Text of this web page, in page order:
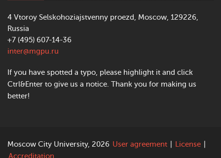
4 Vtoroy Selskohoziajstvenny proezd, Moscow, 129226,
Russia
+7 (495) 607-14-36
inter@mgpu.ru
If you have spotted a typo, please highlight it and click
Ctrl&Enter to give us a notice. Thank you for making us
better!
Moscow City University, 2026 User agreement License
Accreditation